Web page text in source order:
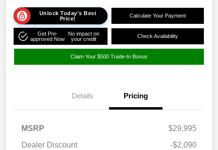
Unlock Today's Best
Price!
Calculate Your Payment
Get Pre-
approved Now
No impact on
your credit
Check Availability
Claim Your $500 Trade-In Bonus
Details Pricing
MSRP
$29,995
Dealer Discount
-$2,090